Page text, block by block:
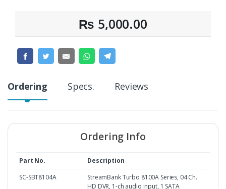
₨ 5,000.00
Ordering Specs. Reviews
Ordering Info
Part No.
Description
SC-SBT8104A
StreamBank Turbo 8100A Series, 04 Ch.
HD DVR, 1-ch audio input, 1 SATA